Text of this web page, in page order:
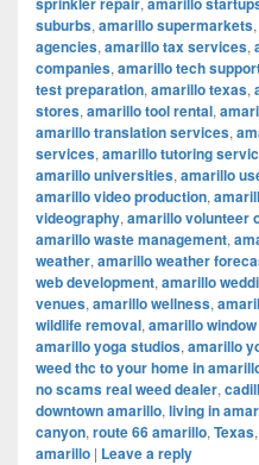
suburbs, amarillo supermarkets,
agencies, amarillo tax services,
companies, amarillo tech
test preparation, amarillo texas,
stores, amarillo tool rental,
amarillo translation services,
services, amarillo tutoring
amarillo universities, amarillo
amarillo video production,
videography, amarillo volunteer
amarillo waste management,
weather, amarillo weather
web development, amarillo
venues, amarillo wellness,
wildlife removal, amarillo
amarillo yoga studios, amarillo
weed thc to your home in
no scams real weed dealer,
downtown amarillo, living in
canyon, route 66 amarillo, Texas,
amarillo | Leave a reply